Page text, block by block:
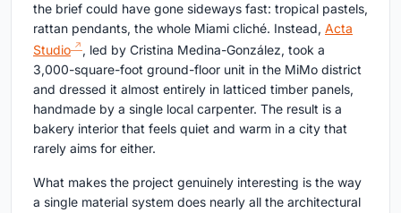
the brief could have gone sideways fast: tropical pastels,
rattan pendants, the whole Miami cliché. Instead, Acta
Studio
, led by Cristina Medina-González, took a
3,000-square-foot ground-floor unit in the MiMo district
and dressed it almost entirely in latticed timber panels,
handmade by a single local carpenter. The result is a
bakery interior that feels quiet and warm in a city that
rarely aims for either.
What makes the project genuinely interesting is the way
a single material system does nearly all the architectural